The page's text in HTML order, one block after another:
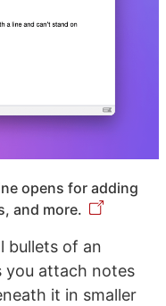
opens for adding
and more.
bullets of an
you attach notes
it in smaller